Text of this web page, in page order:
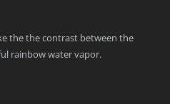
the the contrast between the
rainbow water vapor.